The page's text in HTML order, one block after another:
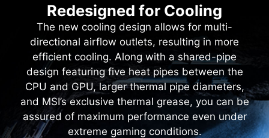
Redesigned for Cooling
The new cooling design allows for multi-
directional airflow outlets, resulting in more
efficient cooling. Along with a shared-pipe
design featuring five heat pipes between the
CPU and GPU, larger thermal pipe diameters,
and MSI’s exclusive thermal grease, you can be
assured of maximum performance even under
extreme gaming conditions.